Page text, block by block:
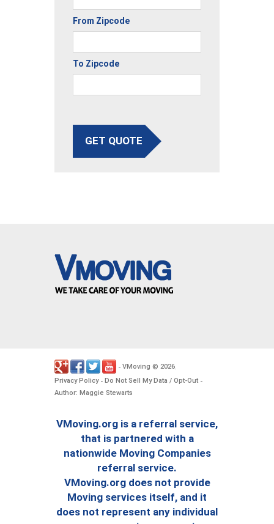
From Zipcode
To Zipcode
GET QUOTE
- VMoving © 2026.
Privacy Policy- Do Not Sell My Data / Opt-Out -
Author: Maggie Stewarts
VMoving.org is a referral service,
that is partnered with a
nationwide Moving Companies
referral service.
VMoving.org does not provide
Moving services itself, and it
does not represent any individual